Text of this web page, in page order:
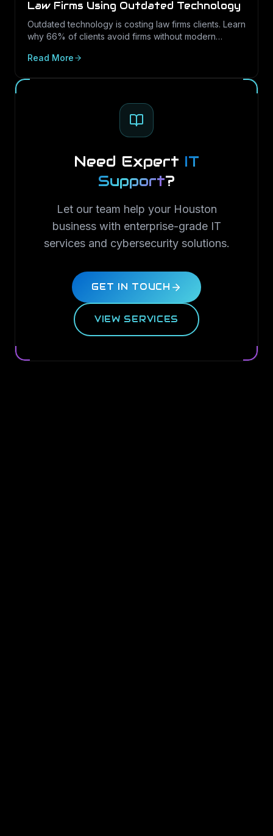
Law Firms Using Outdated Technology
Outdated technology is costing law firms clients. Learn
why 66% of clients avoid firms without modern
stakes, and how LayerLogix helps law firms turn
Read More
Need Expert IT
Support?
Let our team help your Houston
business with enterprise-grade IT
services and cybersecurity solutions.
GET IN TOUCH
VIEW SERVICES